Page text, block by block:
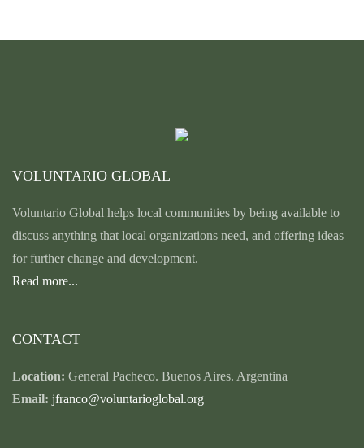
VOLUNTARIO GLOBAL
Voluntario Global helps local communities by being available to
discuss anything that local organizations need, and offering ideas
for further change and development.
Read more...
CONTACT
Location: General Pacheco. Buenos Aires. Argentina
Email: jfranco@voluntarioglobal.org